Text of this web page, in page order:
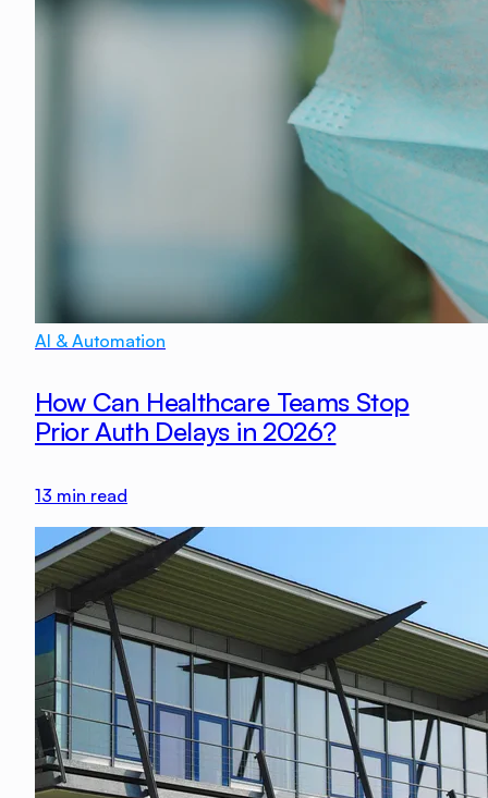
AI & Automation
How Can Healthcare Teams Stop
Prior Auth Delays in 2026?
13 min read